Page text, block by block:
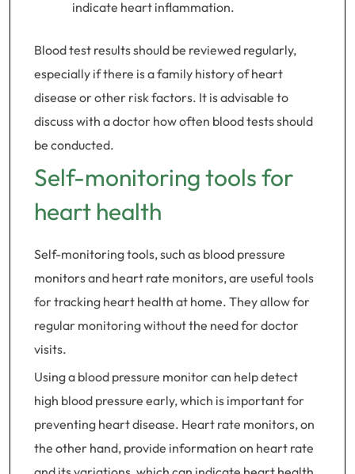
indicate heart inflammation.
Blood test results should be reviewed regularly,
especially if there is a family history of heart
disease or other risk factors. It is advisable to
discuss with a doctor how often blood tests should
be conducted.
Self-monitoring tools for
heart health
Self-monitoring tools, such as blood pressure
monitors and heart rate monitors, are useful tools
for tracking heart health at home. They allow for
regular monitoring without the need for doctor
visits.
Using a blood pressure monitor can help detect
high blood pressure early, which is important for
preventing heart disease. Heart rate monitors, on
the other hand, provide information on heart rate